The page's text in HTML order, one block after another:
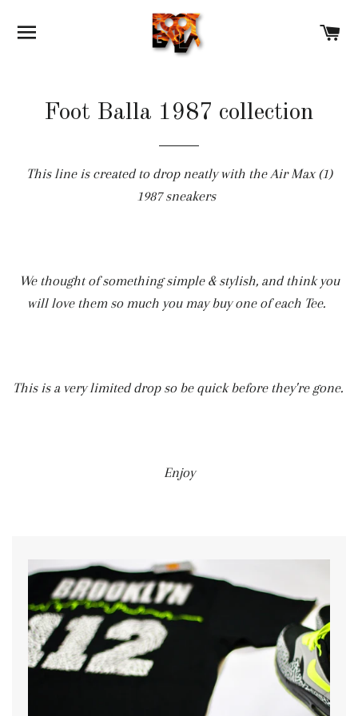
SITE NAVIGATION
Foot Balla 1987 collection
This line is created to drop neatly with the Air Max (1)
1987 sneakers
We thought of something simple & stylish, and think you
will love them so much you may buy one of each Tee.
This is a very limited drop so be quick before they're gone.
Enjoy